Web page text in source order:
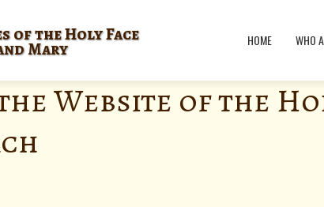
of the Holy Face
Mary HOME WHO
Website of the